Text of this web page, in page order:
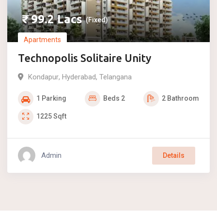
₹99.2Lacs (Fixed)
Apartments
Technopolis Solitaire Unity
Kondapur, Hyderabad, Telangana
1 Parking Beds 2 2 Bathroom
1225Sqft
Admin Details